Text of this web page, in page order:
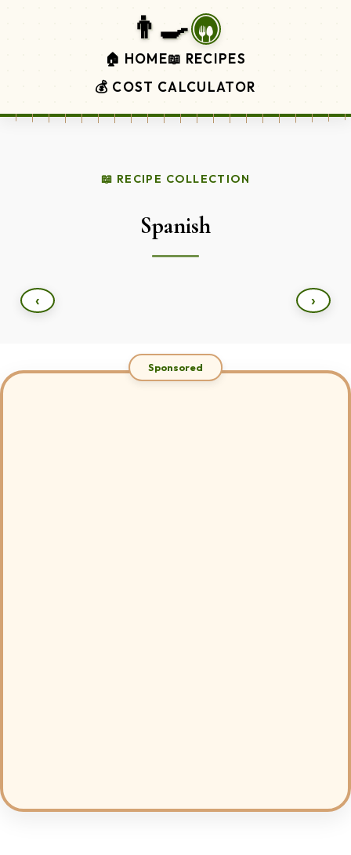
👨‍🍳
🏠 HOME📖 RECIPES
💰 COST CALCULATOR
📖 RECIPE COLLECTION
Spanish
‹ ›